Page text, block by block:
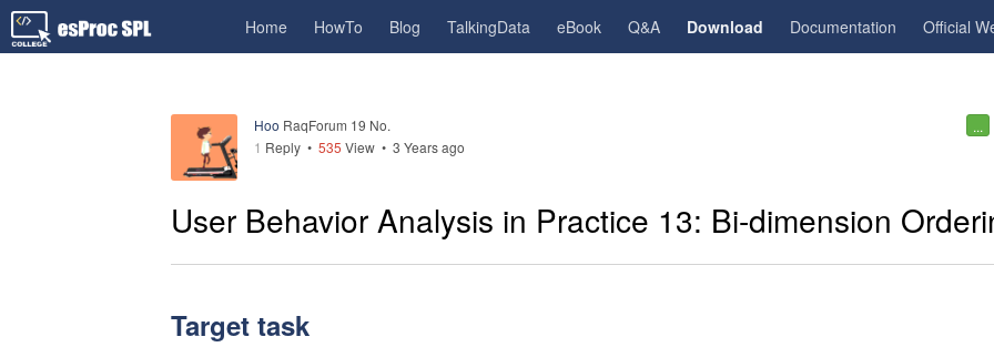
Home HowTo Blog TalkingData eBook Q&A Download Documentation Official
Hoo RaqForum 19 No.
1 Reply• 535 View • 3 Years ago
...
User Behavior Analysis in Practice 13: Bi-dimension
Target task